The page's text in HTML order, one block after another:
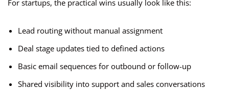
For startups, the practical wins usually look like this:
Lead routing without manual assignment
Deal stage updates tied to defined actions
Basic email sequences for outbound or follow-up
Shared visibility into support and sales conversations